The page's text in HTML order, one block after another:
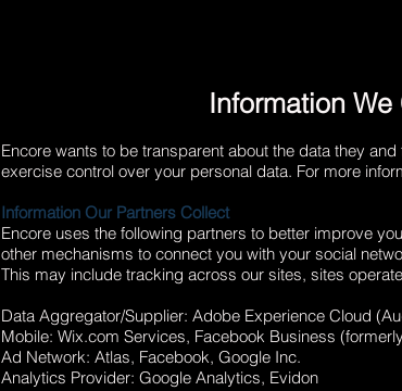
Information
Encore wants to be transparent about the data they
exercise control over your personal data. For more
Information Our Partners Collect
Encore uses the following partners to better improve
other mechanisms to connect you with your social
This may include tracking across our sites, sites
Data Aggregator/Supplier: Adobe Experience Cloud
Mobile: Wix.com Services, Facebook Business
Ad Network: Atlas, Facebook, Google Inc.
Analytics Provider: Google Analytics, Evidon